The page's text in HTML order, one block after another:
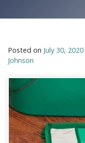
Posted on July 30, 2020
Johnson